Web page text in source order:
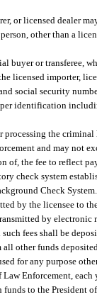
or licensed dealer
other than a
buyer or transferee,
licensed importer,
social security
identification
the
and may not
of, the fee to reflect
check system
Check
by the licensee to
by
fees shall be
other funds
for any purpose
Enforcement,
to the President